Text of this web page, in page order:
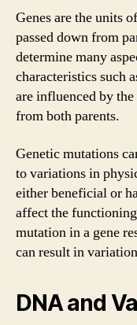
Genes are the units
passed down from
determine many
characteristics such
are influenced by
from both parents.
Genetic mutations
to variations in
either beneficial or
affect the
mutation in a gene
can result in
DNA and